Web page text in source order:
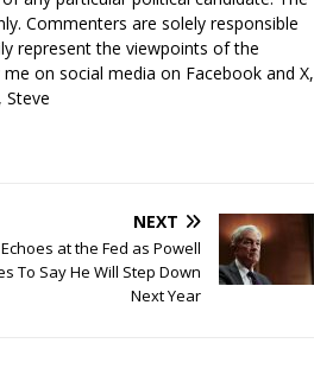
Commenters are solely responsible
represent the viewpoints of the
on social media on Facebook and X,
Steve
NEXT
at the Fed as Powell
To Say He Will Step Down
Next Year